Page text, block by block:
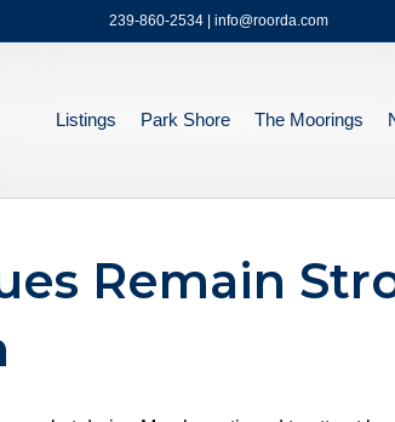
239-860-2534 | info@roorda.com
Listings Park Shore The Moorings
Remain